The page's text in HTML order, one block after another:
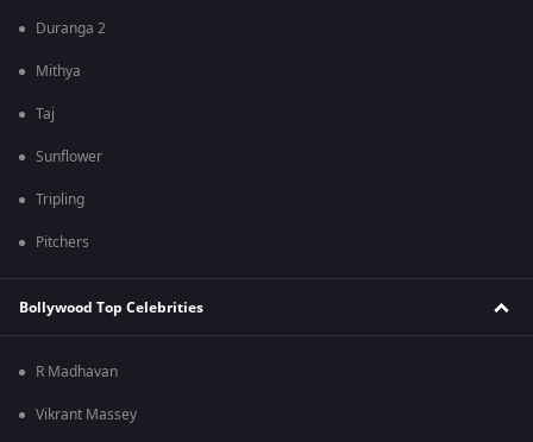
Duranga 2
Mithya
Taj
Sunflower
Tripling
Pitchers
Bollywood Top Celebrities
R Madhavan
Vikrant Massey